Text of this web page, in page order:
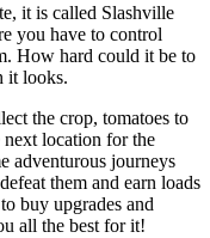
it is called Slashville
you have to control
How hard could it be to
it looks.
the crop, tomatoes to
location for the
adventurous journeys
them and earn loads
buy upgrades and
all the best for it!